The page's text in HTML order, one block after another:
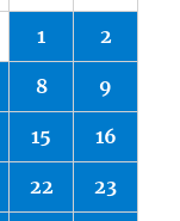
1 2
8 9
15 16
22 23